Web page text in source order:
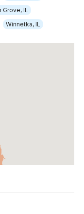
Grove, IL
Winnetka, IL